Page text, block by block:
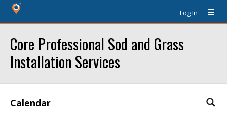
Log In
Core Professional Sod and Grass
Installation Services
Calendar